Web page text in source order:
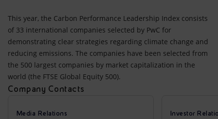
This year, the Carbon Performance Leadership Index consists
of 33 international companies selected by PwC for
demonstrating clear strategies regarding climate change and
reducing emissions. The companies have been selected from
the 500 largest companies by market capitalization in the
world (the FTSE Global Equity 500).
Company Contacts
Media Relations Investor